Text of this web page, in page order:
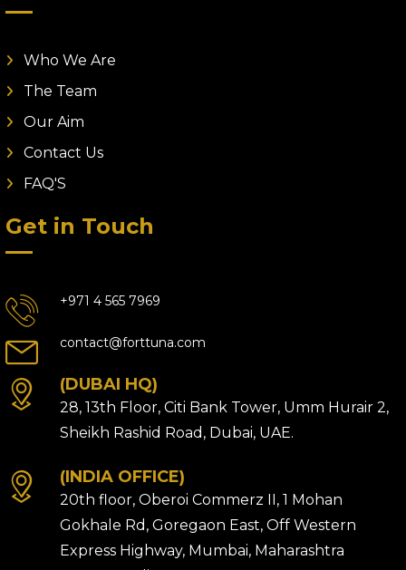
Who We Are
The Team
Our Aim
Contact Us
FAQ'S
Get in Touch
+971 4 565 7969
contact@forttuna.com
(DUBAI HQ)
28, 13th Floor, Citi Bank Tower, Umm Hurair 2,
Sheikh Rashid Road, Dubai, UAE.
(INDIA OFFICE)
20th floor, Oberoi Commerz II, 1 Mohan
Gokhale Rd, Goregaon East, Off Western
Express Highway, Mumbai, Maharashtra